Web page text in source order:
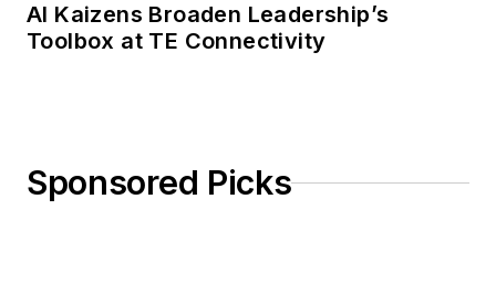
AI Kaizens Broaden Leadership’s
Toolbox at TE Connectivity
Sponsored Picks